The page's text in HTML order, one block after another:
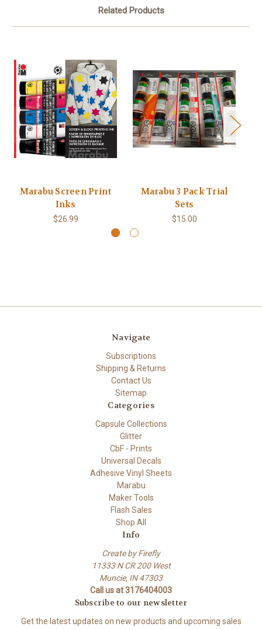
Related Products
Marabu Screen Print
Inks
$26.99
Marabu 3 Pack Trial
Sets
$15.00
Navigate
Subscriptions
Shipping & Returns
Contact Us
Sitemap
Categories
Capsule Collections
Glitter
CbF - Prints
Universal Decals
Adhesive Vinyl Sheets
Marabu
Maker Tools
Flash Sales
Shop All
Info
Create by Firefly
11333 N CR 200 West
Muncie, IN 47303
Call us at 3176404003
Subscribe to our newsletter
Get the latest updates on new products and upcoming sales